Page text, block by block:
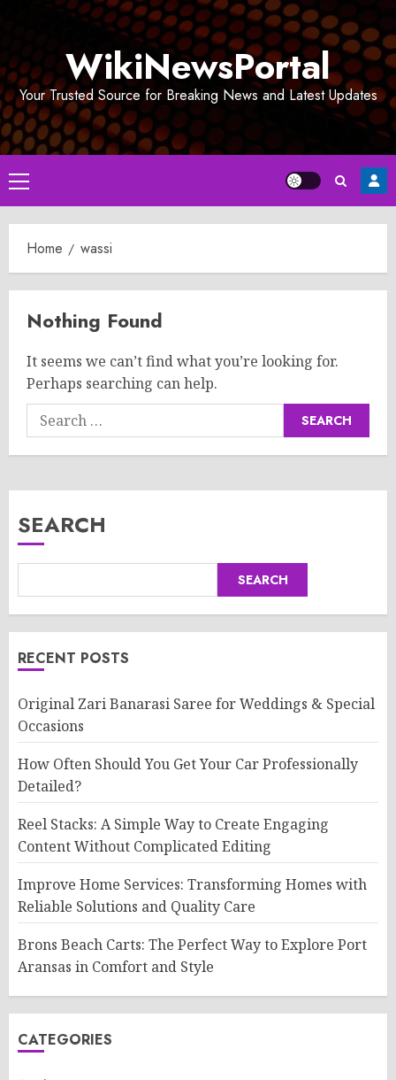
WikiNewsPortal
Your Trusted Source for Breaking News and Latest Updates
Primary
Menu
Home wassi
Nothing Found
It seems we can’t find what you’re looking for.
Perhaps searching can help.
Search
for:
SEARCH
SEARCH
RECENT POSTS
Original Zari Banarasi Saree for Weddings & Special
Occasions
How Often Should You Get Your Car Professionally
Detailed?
Reel Stacks: A Simple Way to Create Engaging
Content Without Complicated Editing
Improve Home Services: Transforming Homes with
Reliable Solutions and Quality Care
Brons Beach Carts: The Perfect Way to Explore Port
Aransas in Comfort and Style
CATEGORIES